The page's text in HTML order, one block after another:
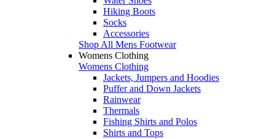
Hiking Boots
Socks
Accessories
Shop All Mens Footwear
Womens Clothing
Womens Clothing
Jackets, Jumpers and Hoodies
Puffer and Down Jackets
Rainwear
Thermals
Fishing Shirts and Polos
Shirts and Tops